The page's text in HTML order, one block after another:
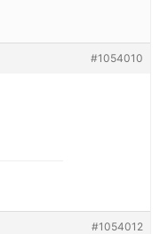
#1054010
#1054012